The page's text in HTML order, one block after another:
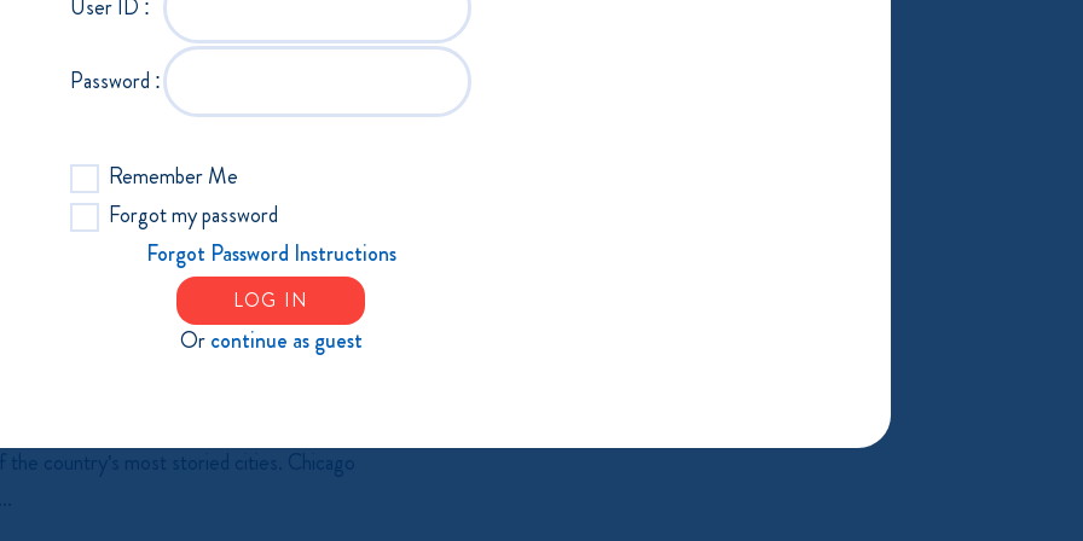
to the waitlist, please email Laura
& Retaining Manufacturing's
2026
invited to Exploring Economies:
country's most storied cities. Chicago
User ID :
Password :
Remember Me
Forgot my password
Forgot Password Instructions
LOG IN
Orcontinue as guest